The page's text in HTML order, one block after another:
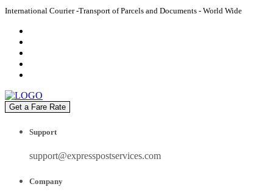
International Courier -Transport of Parcels and Documents - World Wide
Get a Fare Rate
Support
support@expresspostservices.com
Company